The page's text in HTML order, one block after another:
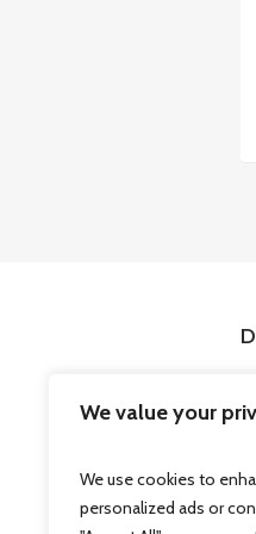
We value your
We use cookies to
personalized ads or